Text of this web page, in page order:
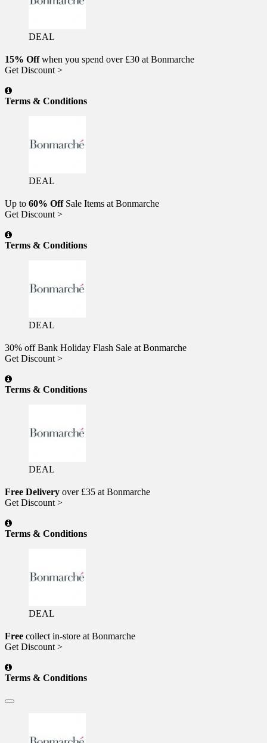
DEAL
15% Offwhen you spend over £30 at Bonmarche
Get Discount >
Terms & Conditions
DEAL
Up to 60% OffSale Items at Bonmarche
Get Discount >
Terms & Conditions
DEAL
30% off Bank Holiday Flash Sale at Bonmarche
Get Discount >
Terms & Conditions
DEAL
Free Delivery over £35 at Bonmarche
Get Discount >
Terms & Conditions
DEAL
Free collect in-store at Bonmarche
Get Discount >
Terms & Conditions